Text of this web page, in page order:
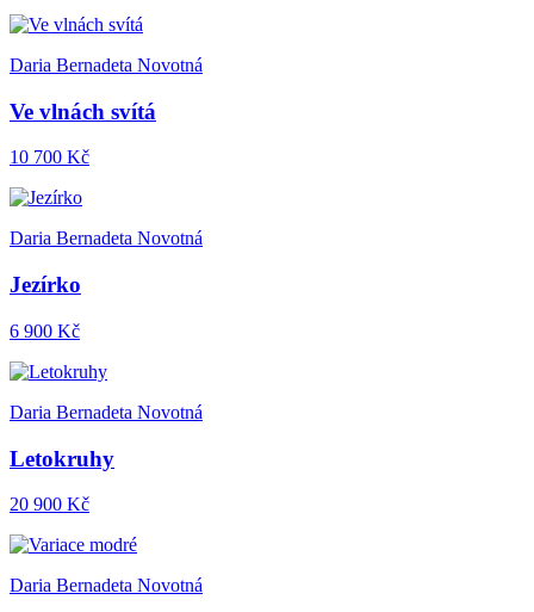
Daria Bernadeta Novotná
Ve vlnách svítá
10 700 Kč
Daria Bernadeta Novotná
Jezírko
6 900 Kč
Daria Bernadeta Novotná
Letokruhy
20 900 Kč
Daria Bernadeta Novotná